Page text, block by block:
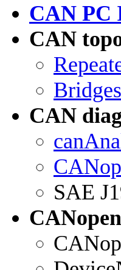
CAN PC
CAN
CAN
SAE